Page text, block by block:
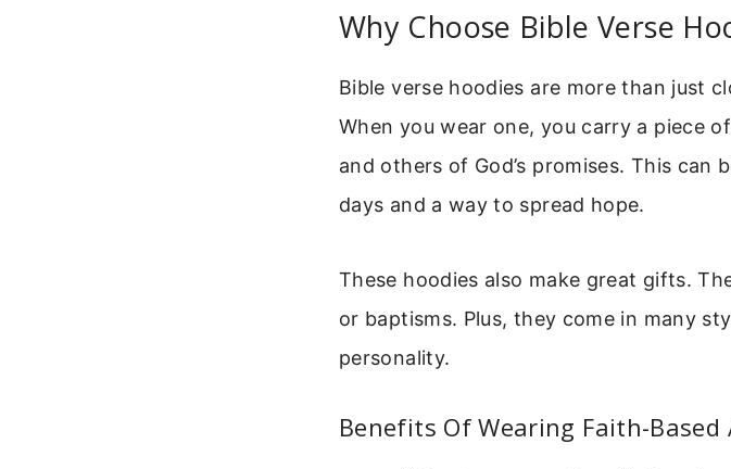
Why Choose Bible Verse
Bible verse hoodies are more than just
When you wear one, you carry a piece
and others of God’s promises. This
days and a way to spread hope.
These hoodies also make great gifts.
or baptisms. Plus, they come in many
personality.
Benefits Of Wearing Faith-Based